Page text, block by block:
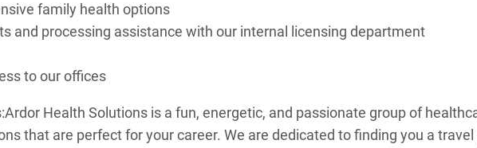
family health options
and processing assistance with our internal licensing department
to our offices
Ardor Health Solutions is a fun, energetic, and passionate group of
that are perfect for your career. We are dedicated to finding you a